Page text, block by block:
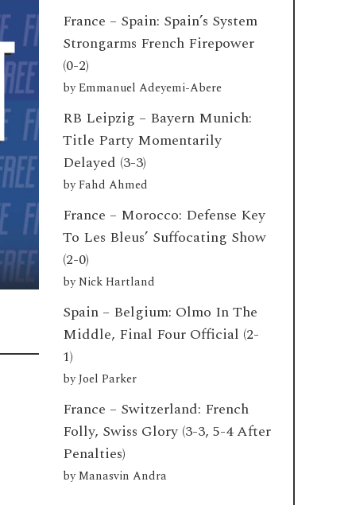
France – Spain: Spain’s System
Strongarms French Firepower
(0-2)
byEmmanuel Adeyemi-Abere
RB Leipzig – Bayern Munich:
Title Party Momentarily
Delayed (3-3)
byFahd Ahmed
France – Morocco: Defense Key
To Les Bleus’ Suffocating Show
(2-0)
byNick Hartland
Spain – Belgium: Olmo In The
Middle, Final Four Official (2-
1)
byJoel Parker
France – Switzerland: French
Folly, Swiss Glory (3-3, 5-4 After
Penalties)
byManasvin Andra